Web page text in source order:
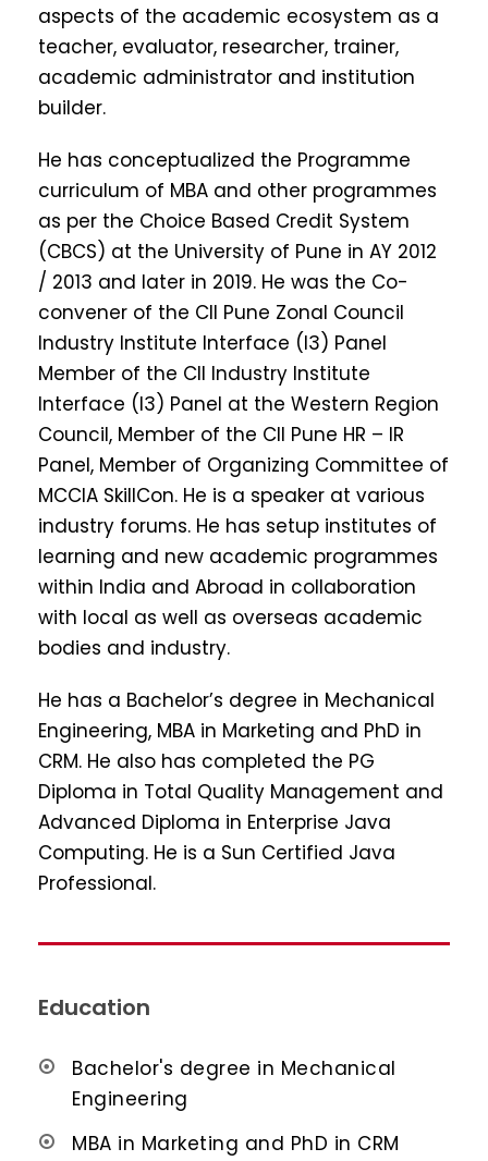
aspects of the academic ecosystem as a
teacher, evaluator, researcher, trainer,
academic administrator and institution
builder.
He has conceptualized the Programme
curriculum of MBA and other programmes
as per the Choice Based Credit System
(CBCS) at the University of Pune in AY 2012
/ 2013 and later in 2019. He was the Co-
convener of the CII Pune Zonal Council
Industry Institute Interface (I3) Panel
Member of the CII Industry Institute
Interface (I3) Panel at the Western Region
Council, Member of the CII Pune HR – IR
Panel, Member of Organizing Committee of
MCCIA SkillCon. He is a speaker at various
industry forums. He has setup institutes of
learning and new academic programmes
within India and Abroad in collaboration
with local as well as overseas academic
bodies and industry.
He has a Bachelor’s degree in Mechanical
Engineering, MBA in Marketing and PhD in
CRM. He also has completed the PG
Diploma in Total Quality Management and
Advanced Diploma in Enterprise Java
Computing. He is a Sun Certified Java
Professional.
Education
Bachelor's degree in Mechanical
Engineering
MBA in Marketing and PhD in CRM